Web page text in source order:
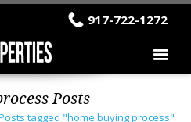
917-722-1272
Posts
tagged "home buying process"